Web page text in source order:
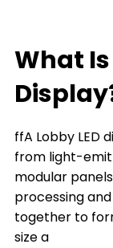
What
The
The Key
Display
Where
What Is
ffA Lobby LED
from light-
modular
processing
together to
size a